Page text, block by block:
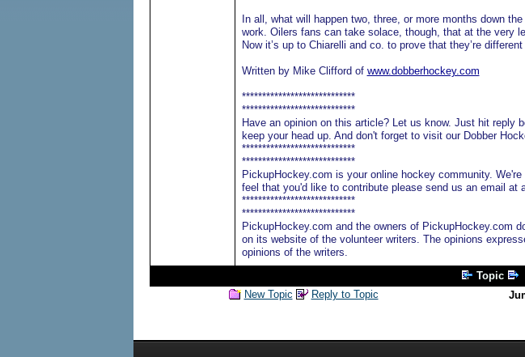
In all, what will happen two, three, or more months down
work. Oilers fans can take solace, though, that at the very
Now it’s up to Chiarelli and co. to prove that they’re
Written by Mike Clifford of www.dobberhockey.com
****************************
****************************
Have an opinion on this article? Let us know. Just hit reply
keep your head up. And don't forget to visit our Dobber
****************************
****************************
PickupHockey.com is your online hockey community.
feel that you'd like to contribute please send us an email at
****************************
****************************
PickupHockey.com and the owners of PickupHockey.com
on its website of the volunteer writers. The opinions
opinions of the writers.
Topic
New Topic
Reply to Topic